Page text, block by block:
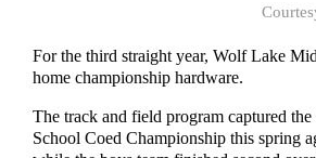
For the third straight year, Wolf Lake
home championship hardware.
The track and field program captured
School Coed Championship this spring